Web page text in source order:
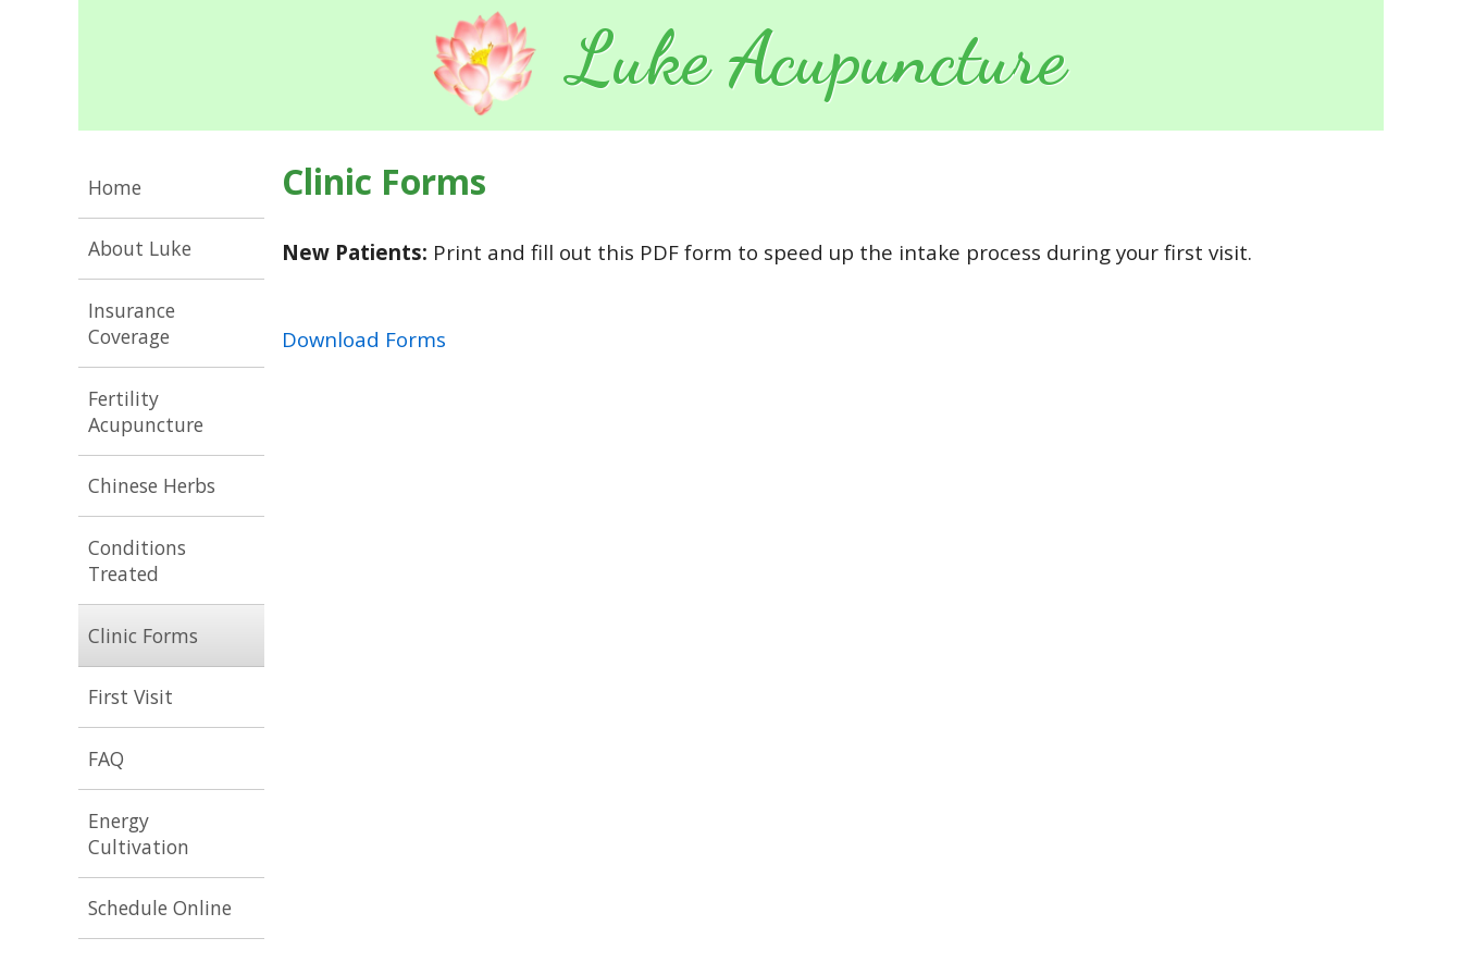
Luke Acupuncture
Home
About Luke
Insurance
Coverage
Fertility
Acupuncture
Chinese Herbs
Conditions
Treated
Clinic Forms
First Visit
FAQ
Energy
Cultivation
Schedule Online
Clinic Forms
New Patients: Print and fill out this PDF form to speed up the intake process during your first visit.
Download Forms